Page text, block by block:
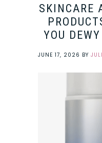
SKINCARE
YOU
JUNE 17, 2026 BY